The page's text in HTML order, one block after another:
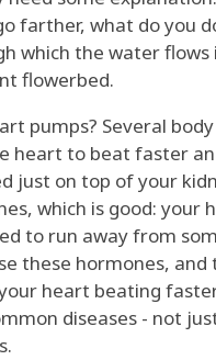
what do you
which the water
flowerbed.
pumps? Several
heart to beat faster
just on top of your
which is good:
to run away from
these hormones,
heart beating
diseases - not